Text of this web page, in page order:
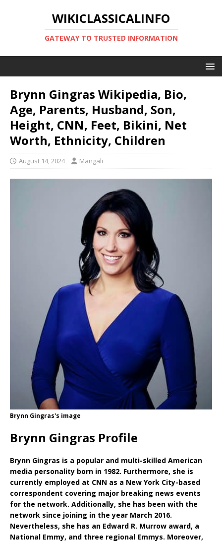
WIKICLASSICALINFO
GATEWAY TO TRUSTED INFORMATION
Brynn Gingras Wikipedia, Bio,
Age, Parents, Husband, Son,
Height, CNN, Feet, Bikini, Net
Worth, Ethnicity, Children
August 14, 2024 Mangali
Brynn Gingras's image
Brynn Gingras Profile
Brynn Gingras is a popular and multi-skilled American
media personality born in 1982. Furthermore, she is
currently employed at CNN as a New York City-based
correspondent covering major breaking news events
for the network. Additionally, she has been with the
network since joining in the year March 2016.
Nevertheless, she has an Edward R. Murrow award, a
National Emmy, and three regional Emmys. Moreover,